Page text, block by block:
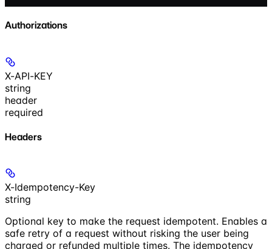
Authorizations
X-API-KEY
string
header
required
Headers
X-Idempotency-Key
string
Optional key to make the request idempotent. Enables a
safe retry of a request without risking the user being
charged or refunded multiple times. The idempotency